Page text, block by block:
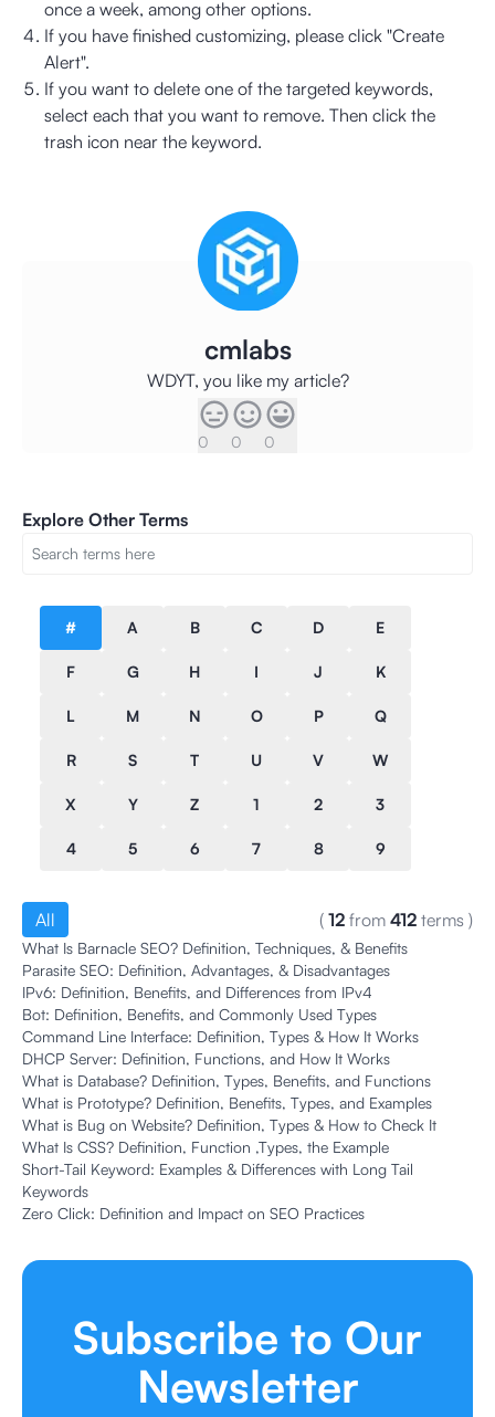
once a week, among other options.
If you have finished customizing, please click "Create
Alert".
If you want to delete one of the targeted keywords,
select each that you want to remove. Then click the
trash icon near the keyword.
cmlabs
WDYT, you like my article?
0 0 0
Explore Other Terms
# A B C D E
F G H I J K
L M N O P Q
R S T U V W
X Y Z 1 2 3
4 5 6 7 8 9
All ( 12 from 412 terms )
What Is Barnacle SEO? Definition, Techniques, & Benefits
Parasite SEO: Definition, Advantages, & Disadvantages
IPv6: Definition, Benefits, and Differences from IPv4
Bot: Definition, Benefits, and Commonly Used Types
Command Line Interface: Definition, Types & How It Works
DHCP Server: Definition, Functions, and How It Works
What is Database? Definition, Types, Benefits, and Functions
What is Prototype? Definition, Benefits, Types, and Examples
What is Bug on Website? Definition, Types & How to Check It
What Is CSS? Definition, Function ,Types, the Example
Short-Tail Keyword: Examples & Differences with Long Tail
Keywords
Zero Click: Definition and Impact on SEO Practices
Subscribe to Our
Newsletter